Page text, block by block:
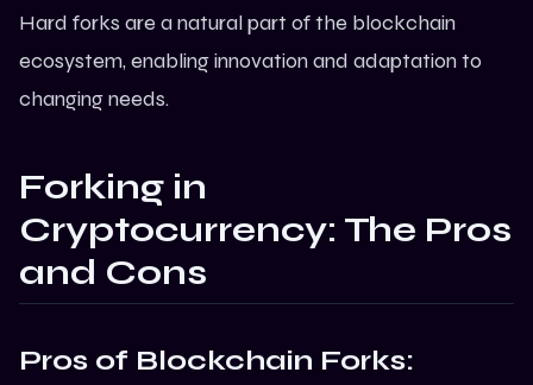
Hard forks are a natural part of the blockchain
ecosystem, enabling innovation and adaptation to
changing needs.
Forking in
Cryptocurrency: The Pros
and Cons
Pros of Blockchain Forks: